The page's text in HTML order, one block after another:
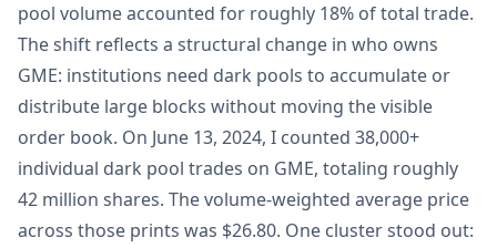
pool volume accounted for roughly 18% of total trade.
The shift reflects a structural change in who owns
GME: institutions need dark pools to accumulate or
distribute large blocks without moving the visible
order book. On June 13, 2024, I counted 38,000+
individual dark pool trades on GME, totaling roughly
42 million shares. The volume-weighted average price
across those prints was $26.80. One cluster stood out: